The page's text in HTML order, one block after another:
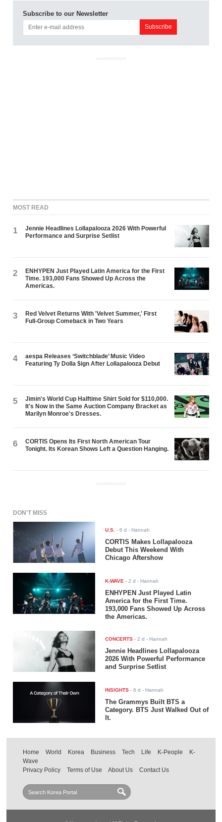
Subscribe to our Newsletter
ADVERTISEMENT
MOST READ
1
Jennie Headlines Lollapalooza 2026 With Powerful
Performance and Surprise Setlist
2
ENHYPEN Just Played Latin America for the First
Time. 193,000 Fans Showed Up Across the
Americas.
3
Red Velvet Returns With 'Velvet Summer,' First
Full-Group Comeback in Two Years
4
aespa Releases ‘Switchblade’ Music Video
Featuring Ty Dolla $ign After Lollapalooza Debut
5
Jimin's World Cup Halftime Shirt Sold for $110,000.
It's Now in the Same Auction Company Bracket as
Marilyn Monroe's Dresses.
6
CORTIS Opens Its First North American Tour
Tonight. Its Korean Shows Left a Question Hanging.
ADVERTISEMENT
DON'T MISS
U.S. -6 d - Hannah
CORTIS Makes Lollapalooza
Debut This Weekend With
Chicago Aftershow
K-WAVE -2 d - Hannah
ENHYPEN Just Played Latin
America for the First Time.
193,000 Fans Showed Up Across
the Americas.
CONCERTS -2 d - Hannah
Jennie Headlines Lollapalooza
2026 With Powerful Performance
and Surprise Setlist
INSIGHTS -6 d - Hannah
The Grammys Built BTS a
Category. BTS Just Walked Out of
It.
Home World Korea Business Tech Life K-People
K-
Wave
Privacy Policy
Terms of Use About Us Contact Us